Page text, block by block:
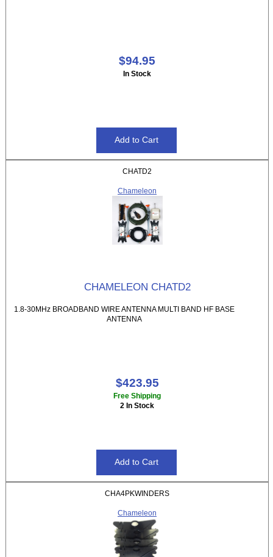
$94.95
In Stock
CHATD2
Chameleon
CHAMELEON CHATD2
1.8-30MHz BROADBAND WIRE ANTENNA MULTI BAND HF BASE
ANTENNA
$423.95
Free Shipping
2 In Stock
CHA4PKWINDERS
Chameleon